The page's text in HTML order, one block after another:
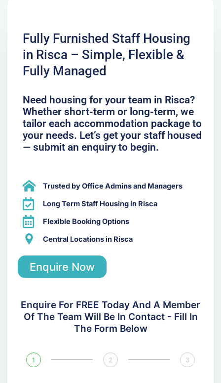
Fully Furnished Staff Housing
in Risca – Simple, Flexible &
Fully Managed
Need housing for your team in Risca?
Whether short-term or long-term, we
tailor each accommodation package to
your needs. Let’s get your staff housed
— submit an enquiry to begin.
Trusted by Office Admins and Managers
Long Term Staff Housing in Risca
Flexible Booking Options
Central Locations in Risca
Enquire Now
Enquire For FREE Today And A Member
Of The Team Will Be In Contact - Fill In
The Form Below
1 2 3